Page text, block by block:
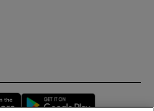
Opens in new window